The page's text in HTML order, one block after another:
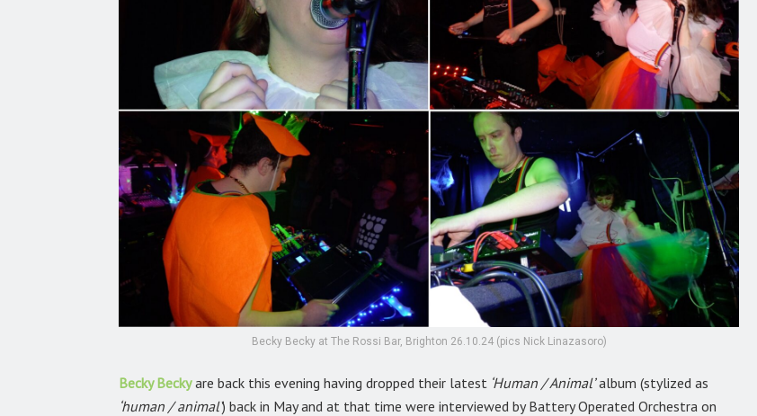
Becky Becky at The Rossi Bar, Brighton 26.10.24 (pics Nick Linazasoro)
Becky Becky are back this evening having dropped their latest ‘Human / Animal’album (stylized as
‘human / animal’) back in May and at that time were interviewed by Battery Operated Orchestra on